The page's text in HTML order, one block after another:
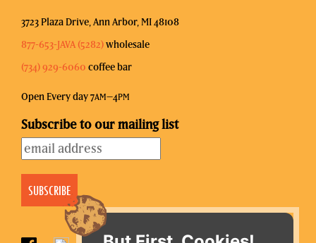
3723 Plaza Drive, Ann Arbor, MI 48108
877-653-JAVA (5282)wholesale
(734) 929-6060 coffee bar
Open Every day 7AM–4PM
Subscribe to our mailing list